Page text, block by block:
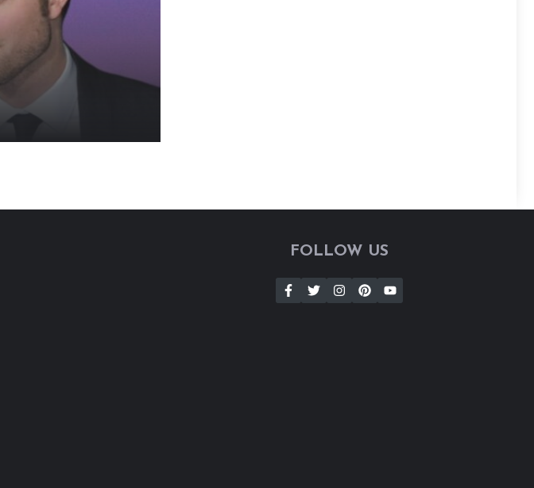
FOLLOW US